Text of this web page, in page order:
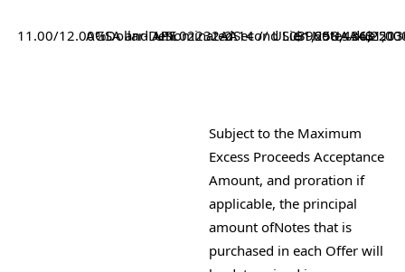
11.00/12.00%Dollar-DenominatedSecond LienNotes due
AGSA andAPF
USL02232AA14 // US03969UAA43
2 $1,258,436,251
Subject to the Maximum
Excess Proceeds Acceptance
Amount, and proration if
applicable, the principal
amount ofNotes that is
purchased in each Offer will